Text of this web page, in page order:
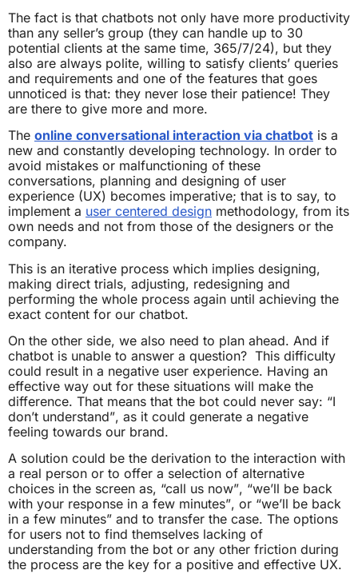
The fact is that chatbots not only have more productivity
than any seller’s group (they can handle up to 30
potential clients at the same time, 365/7/24), but they
also are always polite, willing to satisfy clients’ queries
and requirements and one of the features that goes
unnoticed is that: they never lose their patience! They
are there to give more and more.
The online conversational interaction via chatbot is a
new and constantly developing technology. In order to
avoid mistakes or malfunctioning of these
conversations, planning and designing of user
experience (UX) becomes imperative; that is to say, to
implement a user centered design methodology, from its
own needs and not from those of the designers or the
company.
This is an iterative process which implies designing,
making direct trials, adjusting, redesigning and
performing the whole process again until achieving the
exact content for our chatbot.
On the other side, we also need to plan ahead. And if
chatbot is unable to answer a question? This difficulty
could result in a negative user experience. Having an
effective way out for these situations will make the
difference. That means that the bot could never say: “I
don’t understand”, as it could generate a negative
feeling towards our brand.
A solution could be the derivation to the interaction with
a real person or to offer a selection of alternative
choices in the screen as, “call us now”, “we’ll be back
with your response in a few minutes”, or “we’ll be back
in a few minutes” and to transfer the case. The options
for users not to find themselves lacking of
understanding from the bot or any other friction during
the process are the key for a positive and effective UX.